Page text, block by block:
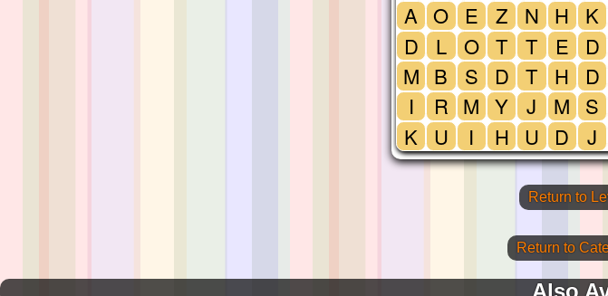
A
D
M
I
K
O
L
B
R
U
E
O
S
M
I
Z
T
D
Y
H
N
T
T
J
U
H
E
H
M
D
K
D
D
S
J
Return to
Return to